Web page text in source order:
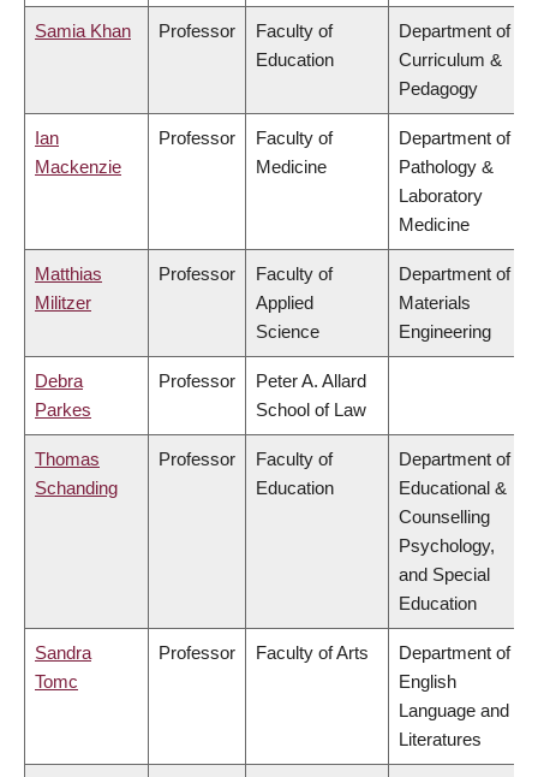
Samia Khan Professor
Faculty of
Education
Department of
Curriculum &
Pedagogy
Ian
Mackenzie
Professor
Faculty of
Medicine
Department of
Pathology &
Laboratory
Medicine
Matthias
Militzer
Professor
Faculty of
Applied
Science
Department of
Materials
Engineering
Debra
Parkes
Professor
Peter A. Allard
School of Law
Thomas
Schanding
Professor
Faculty of
Education
Department of
Educational &
Counselling
Psychology,
and Special
Education
Sandra
Tomc
Professor Faculty of Arts
Department of
English
Language and
Literatures